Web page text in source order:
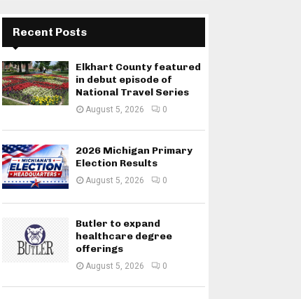
Recent Posts
Elkhart County featured
in debut episode of
National Travel Series
August 5, 2026 0
2026 Michigan Primary
Election Results
August 5, 2026 0
Butler to expand
healthcare degree
offerings
August 5, 2026 0